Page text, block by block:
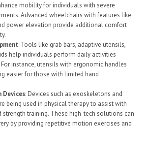
mobility for individuals with severe
Advanced wheelchairs with features like
power elevation provide additional comfort
: Tools like grab bars, adaptive utensils,
help individuals perform daily activities
instance, utensils with ergonomic handles
easier for those with limited hand
: Devices such as exoskeletons and
being used in physical therapy to assist with
strength training. These high-tech solutions can
by providing repetitive motion exercises and